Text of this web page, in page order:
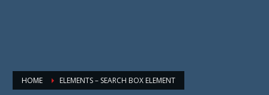
HOME ELEMENTS – SEARCH BOX ELEMENT